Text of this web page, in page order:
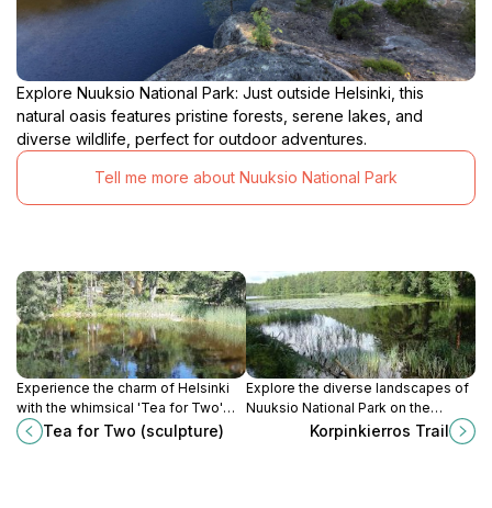
Explore Nuuksio National Park: Just outside Helsinki, this
natural oasis features pristine forests, serene lakes, and
diverse wildlife, perfect for outdoor adventures.
Tell me more about Nuuksio National Park
Experience the charm of Helsinki
with the whimsical 'Tea for Two'
sculpture, a delightful attraction
that captures the essence of
Tea for Two (sculpture)
Explore the diverse landscapes of
Nuuksio National Park on the
Korpinkierros Trail, a moderately
Korpinkierros Trail